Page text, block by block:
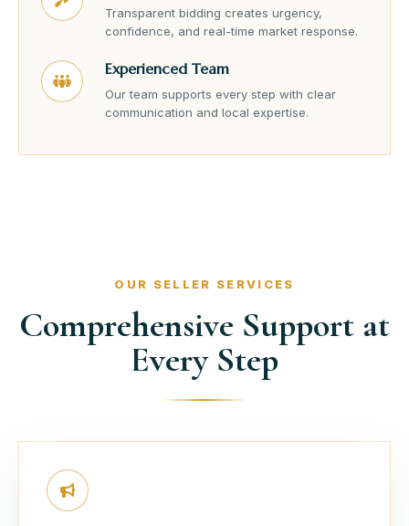
Transparent bidding creates urgency,
confidence, and real-time market response.
Experienced Team
Our team supports every step with clear
communication and local expertise.
OUR SELLER SERVICES
Comprehensive Support at
Every Step